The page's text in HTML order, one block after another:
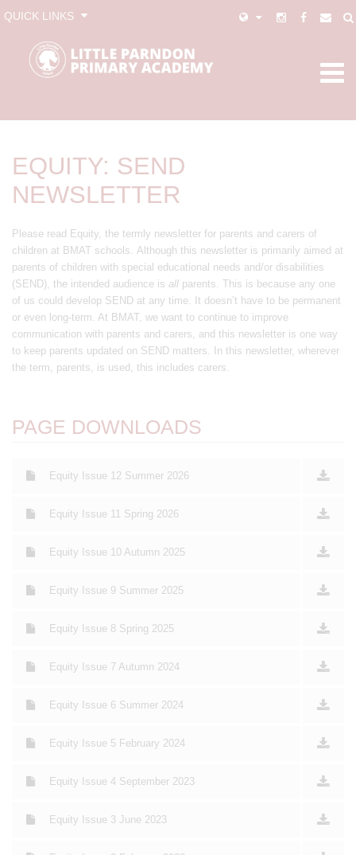
QUICK LINKS
EQUITY: SEND
NEWSLETTER
Please read Equity, the termly newsletter for parents and carers of
children at BMAT schools. Although this newsletter is primarily aimed at
parents of children with special educational needs and/or disabilities
(SEND), the intended audience is all parents. This is because any one
of us could develop SEND at any time. It doesn’t have to be permanent
or even long-term. At BMAT, we want to continue to improve
communication with parents and carers, and this newsletter is one way
to keep parents updated on SEND matters. In this newsletter, wherever
the term, parents, is used, this includes carers.
PAGE DOWNLOADS
Equity Issue 12 Summer 2026
Equity Issue 11 Spring 2026
Equity Issue 10 Autumn 2025
Equity Issue 9 Summer 2025
Equity Issue 8 Spring 2025
Equity Issue 7 Autumn 2024
Equity Issue 6 Summer 2024
Equity Issue 5 February 2024
Equity Issue 4 September 2023
Equity Issue 3 June 2023